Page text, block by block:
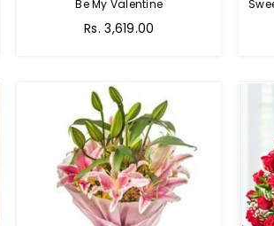
Be My Valentine
Regular
Rs. 3,619.00